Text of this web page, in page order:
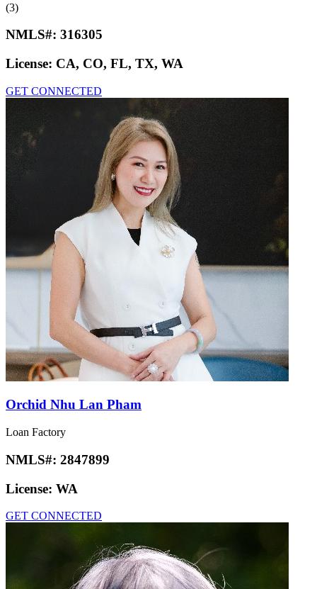
(3)
NMLS#: 316305
License: CA, CO, FL, TX, WA
GET CONNECTED
Orchid Nhu Lan Pham
Loan Factory
NMLS#: 2847899
License: WA
GET CONNECTED